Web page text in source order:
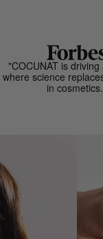
"COCUNAT is
where science
in